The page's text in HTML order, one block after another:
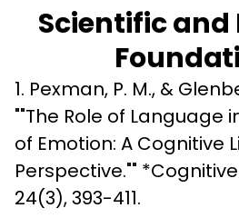
Scientific and
1. Pexman, P. M., &
""The Role of Language
of Emotion: A Cognitive
Perspective.""
24(3), 393-411.